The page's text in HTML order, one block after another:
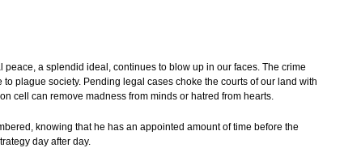
a splendid ideal, continues to blow up in our faces. The crime
plague society. Pending legal cases choke the courts of our land with
cell can remove madness from minds or hatred from hearts.
knowing that he has an appointed amount of time before the
day after day.